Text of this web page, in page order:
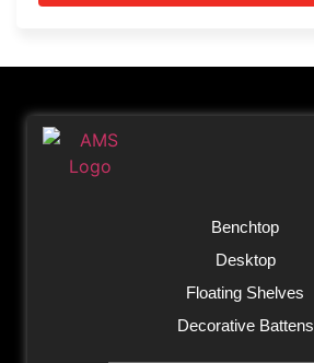
Benchtop
Desktop
Floating Shelves
Decorative Battens